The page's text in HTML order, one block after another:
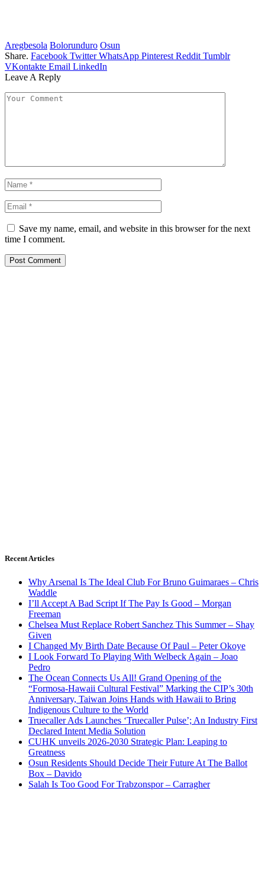
Aregbesola Bolorunduro Osun
Share. Facebook Twitter WhatsApp Pinterest Reddit Tumblr
VKontakte Email LinkedIn
Leave A Reply
Save my name, email, and website in this browser for the next
time I comment.
Recent Articles
Why Arsenal Is The Ideal Club For Bruno Guimaraes – Chris
Waddle
I’ll Accept A Bad Script If The Pay Is Good – Morgan
Freeman
Chelsea Must Replace Robert Sanchez This Summer – Shay
Given
I Changed My Birth Date Because Of Paul – Peter Okoye
I Look Forward To Playing With Welbeck Again – Joao
Pedro
The Ocean Connects Us All! Grand Opening of the
“Formosa-Hawaii Cultural Festival” Marking the CIP’s 30th
Anniversary, Taiwan Joins Hands with Hawaii to Bring
Indigenous Culture to the World
Truecaller Ads Launches ‘Truecaller Pulse’; An Industry First
Declared Intent Media Solution
CUHK unveils 2026-2030 Strategic Plan: Leaping to
Greatness
Osun Residents Should Decide Their Future At The Ballot
Box – Davido
Salah Is Too Good For Trabzonspor – Carragher